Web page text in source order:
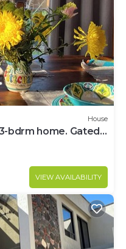
House
bdrm home. Gated
Patz.
VIEW AVAILABILITY